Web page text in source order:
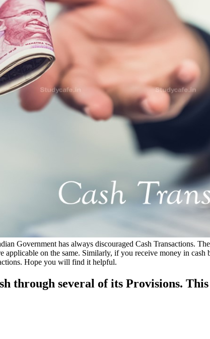
Government has always discouraged Cash Transactions.
applicable on the same. Similarly, if you receive money in
Hope you will find it helpful.
through several of its Provisions.